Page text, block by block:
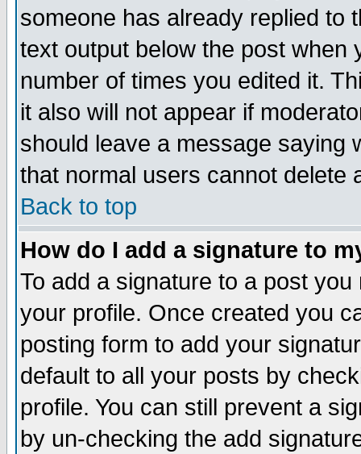
someone has already replied to
text output below the post when
number of times you edited it.
it also will not appear if
should leave a message saying
that normal users cannot delete
Back to top
How do I add a signature to
To add a signature to a post
your profile. Once created you
posting form to add your
default to all your posts by
profile. You can still prevent a
by un-checking the add